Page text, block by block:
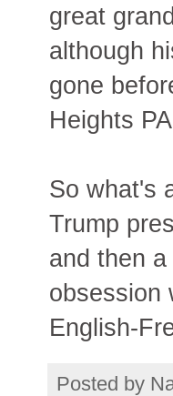
great
although
gone
Heights
So what's
Trump
and then
obsession
English-
Posted by